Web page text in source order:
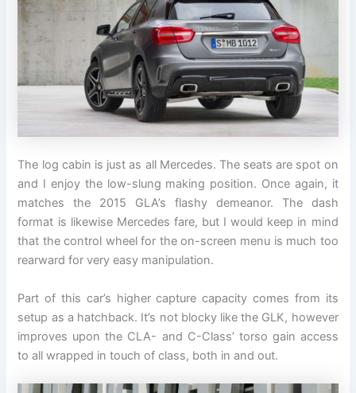
The log cabin is just as all Mercedes. The seats are spot on
and I enjoy the low-slung making position. Once again, it
matches the 2015 GLA’s flashy demeanor. The dash
format is likewise Mercedes fare, but I would keep in mind
that the control wheel for the on-screen menu is much too
rearward for very easy manipulation.
Part of this car’s higher capture capacity comes from its
setup as a hatchback. It’s not blocky like the GLK, however
improves upon the CLA- and C-Class’ torso gain access
to all wrapped in touch of class, both in and out.